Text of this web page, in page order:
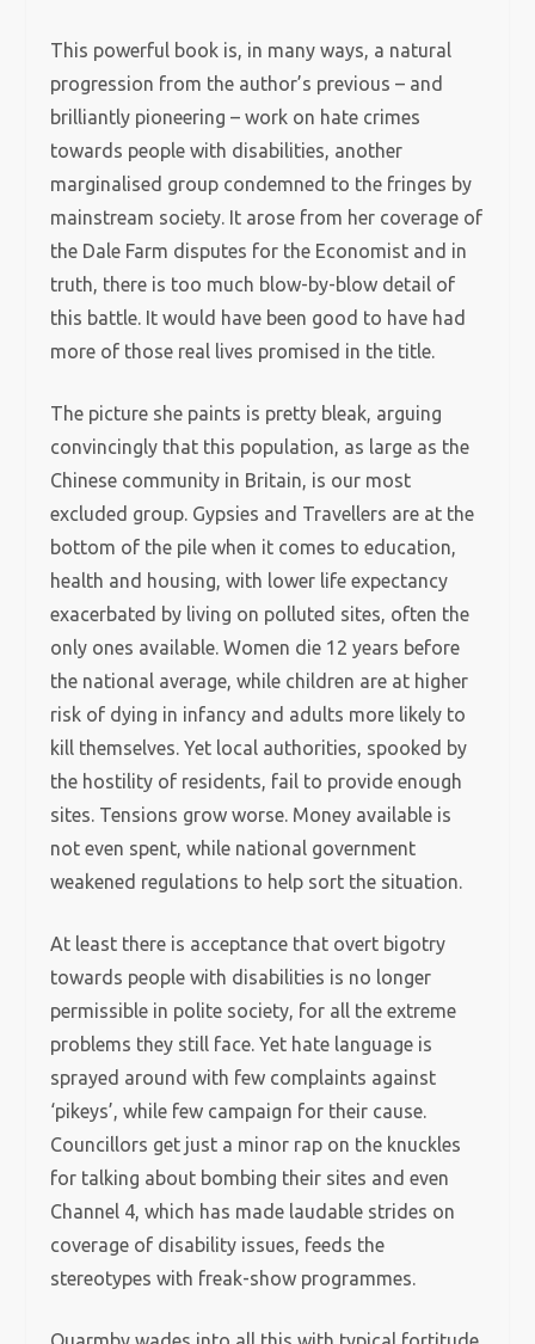
This powerful book is, in many ways, a natural
progression from the author’s previous – and
brilliantly pioneering – work on hate crimes
towards people with disabilities, another
marginalised group condemned to the fringes by
mainstream society. It arose from her coverage of
the Dale Farm disputes for the Economist and in
truth, there is too much blow-by-blow detail of
this battle. It would have been good to have had
more of those real lives promised in the title.
The picture she paints is pretty bleak, arguing
convincingly that this population, as large as the
Chinese community in Britain, is our most
excluded group. Gypsies and Travellers are at the
bottom of the pile when it comes to education,
health and housing, with lower life expectancy
exacerbated by living on polluted sites, often the
only ones available. Women die 12 years before
the national average, while children are at higher
risk of dying in infancy and adults more likely to
kill themselves. Yet local authorities, spooked by
the hostility of residents, fail to provide enough
sites. Tensions grow worse. Money available is
not even spent, while national government
weakened regulations to help sort the situation.
At least there is acceptance that overt bigotry
towards people with disabilities is no longer
permissible in polite society, for all the extreme
problems they still face. Yet hate language is
sprayed around with few complaints against
‘pikeys’, while few campaign for their cause.
Councillors get just a minor rap on the knuckles
for talking about bombing their sites and even
Channel 4, which has made laudable strides on
coverage of disability issues, feeds the
stereotypes with freak-show programmes.